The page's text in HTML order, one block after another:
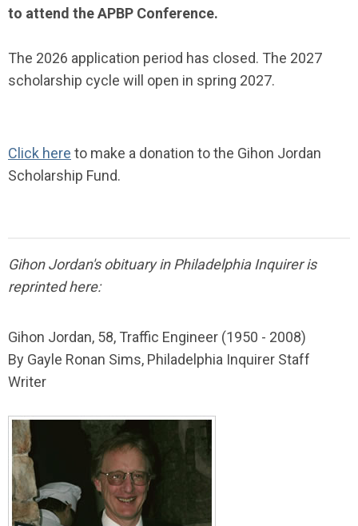
to attend the APBP Conference.
The 2026 application period has closed. The 2027
scholarship cycle will open in spring 2027.
Click here to make a donation to the Gihon Jordan
Scholarship Fund.
Gihon Jordan's obituary in Philadelphia Inquirer is
reprinted here:
Gihon Jordan, 58, Traffic Engineer (1950 - 2008)
By Gayle Ronan Sims, Philadelphia Inquirer Staff
Writer